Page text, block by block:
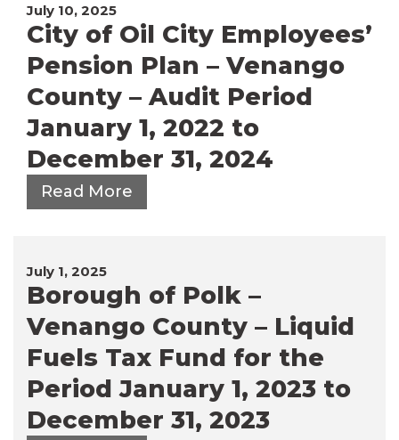
July 10, 2025
City of Oil City Employees’
Pension Plan – Venango
County – Audit Period
January 1, 2022 to
December 31, 2024
Read More
July 1, 2025
Borough of Polk –
Venango County – Liquid
Fuels Tax Fund for the
Period January 1, 2023 to
December 31, 2023